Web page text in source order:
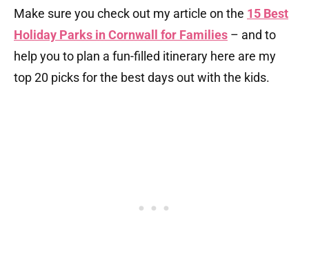
Make sure you check out my article on the 15 Best
Holiday Parks in Cornwall for Families – and to
help you to plan a fun-filled itinerary here are my
top 20 picks for the best days out with the kids.